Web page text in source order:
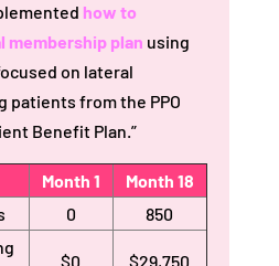
how to
membership plan using
on lateral
patients from the PPO
Benefit Plan.”
Month 1
Month 18
0
850
$0 $29,750